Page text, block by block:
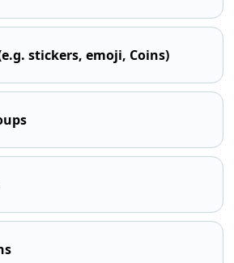
stickers, emoji, Coins)